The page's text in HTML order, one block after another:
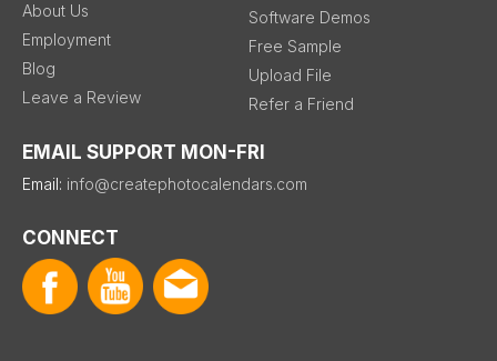
About Us
Employment
Blog
Leave a Review
Software Demos
Free Sample
Upload File
Refer a Friend
EMAIL SUPPORT MON-FRI
Email: info@createphotocalendars.com
CONNECT